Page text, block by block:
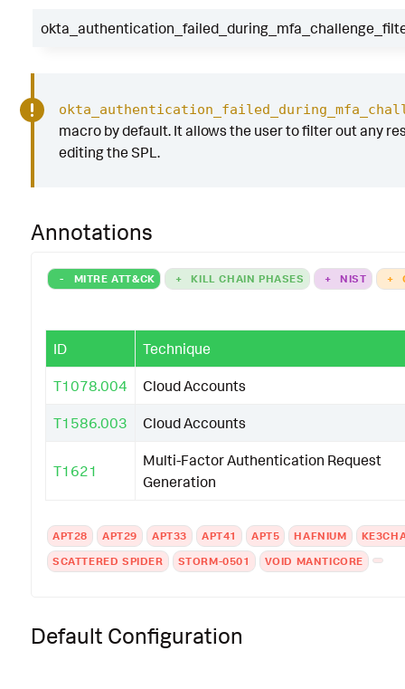
macro by default. It allows the user to filter out any
editing the SPL.
Annotations
- MITRE ATT&CK + KILL CHAIN PHASES + NIST +
ID Technique
T1078.004 Cloud Accounts
T1586.003 Cloud Accounts
T1621
Multi-Factor Authentication Request
Generation
APT28 APT29 APT33 APT41 APT5 HAFNIUM
SCATTERED SPIDER
STORM-0501 VOID MANTICORE
Default Configuration